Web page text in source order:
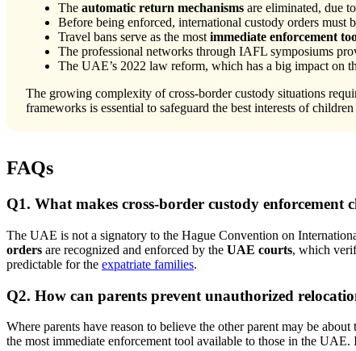
The automatic return mechanisms are eliminated, due
Before being enforced, international custody orders must
Travel bans serve as the most immediate enforcement
The professional networks through IAFL symposiums
The UAE’s 2022 law reform, which has a big impact on
The growing complexity of cross-border custody situations
frameworks is essential to safeguard the best interests of children
FAQs
Q1. What makes cross-border custody enforcement
The UAE is not a signatory to the Hague Convention on
orders are recognized and enforced by the UAE courts, which
predictable for the expatriate families.
Q2. How can parents prevent unauthorized
Where parents have reason to believe the other parent may be
the most immediate enforcement tool available to those in the